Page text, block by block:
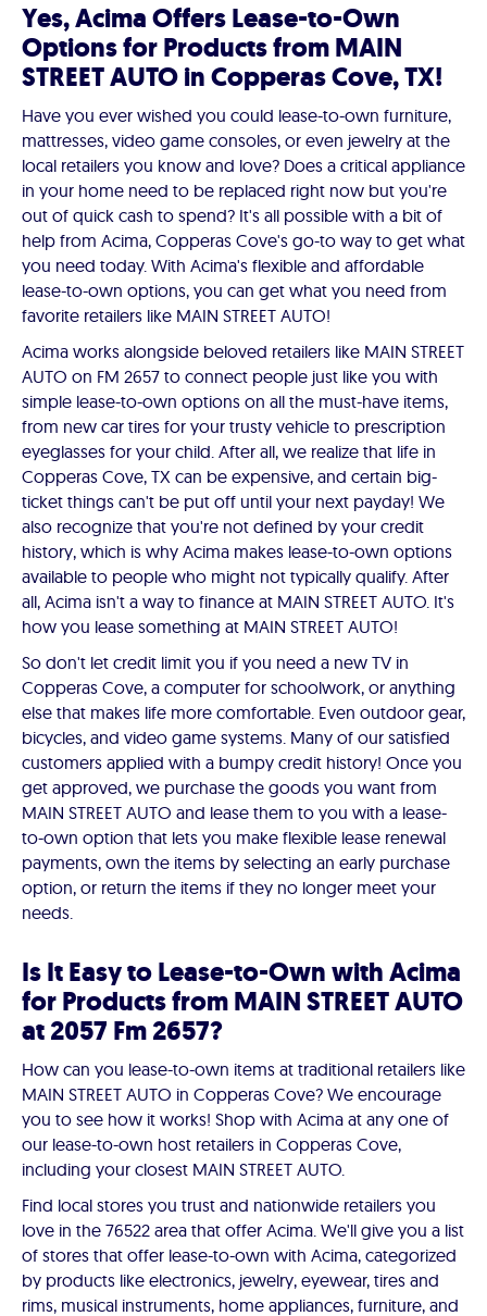
Yes, Acima Offers Lease-to-Own
Options for Products from MAIN
STREET AUTO in Copperas Cove, TX!
Have you ever wished you could lease-to-own furniture,
mattresses, video game consoles, or even jewelry at the
local retailers you know and love? Does a critical appliance
in your home need to be replaced right now but you're
out of quick cash to spend? It's all possible with a bit of
help from Acima, Copperas Cove's go-to way to get what
you need today. With Acima's flexible and affordable
lease-to-own options, you can get what you need from
favorite retailers like MAIN STREET AUTO!
Acima works alongside beloved retailers like MAIN STREET
AUTO on FM 2657 to connect people just like you with
simple lease-to-own options on all the must-have items,
from new car tires for your trusty vehicle to prescription
eyeglasses for your child. After all, we realize that life in
Copperas Cove, TX can be expensive, and certain big-
ticket things can't be put off until your next payday! We
also recognize that you're not defined by your credit
history, which is why Acima makes lease-to-own options
available to people who might not typically qualify. After
all, Acima isn't a way to finance at MAIN STREET AUTO. It's
how you lease something at MAIN STREET AUTO!
So don't let credit limit you if you need a new TV in
Copperas Cove, a computer for schoolwork, or anything
else that makes life more comfortable. Even outdoor gear,
bicycles, and video game systems. Many of our satisfied
customers applied with a bumpy credit history! Once you
get approved, we purchase the goods you want from
MAIN STREET AUTO and lease them to you with a lease-
to-own option that lets you make flexible lease renewal
payments, own the items by selecting an early purchase
option, or return the items if they no longer meet your
needs.
Is It Easy to Lease-to-Own with Acima
for Products from MAIN STREET AUTO
at 2057 Fm 2657?
How can you lease-to-own items at traditional retailers like
MAIN STREET AUTO in Copperas Cove? We encourage
you to see how it works! Shop with Acima at any one of
our lease-to-own host retailers in Copperas Cove,
including your closest MAIN STREET AUTO.
Find local stores you trust and nationwide retailers you
love in the 76522 area that offer Acima. We'll give you a list
of stores that offer lease-to-own with Acima, categorized
by products like electronics, jewelry, eyewear, tires and
rims, musical instruments, home appliances, furniture, and